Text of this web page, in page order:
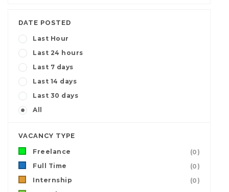
DATE POSTED
Last Hour
Last 24 hours
Last 7 days
Last 14 days
Last 30 days
All
VACANCY TYPE
Freelance
(0)
Full Time
(0)
Internship
(0)